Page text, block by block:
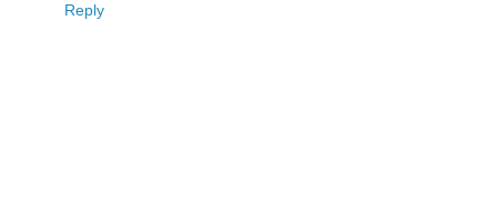
Reply